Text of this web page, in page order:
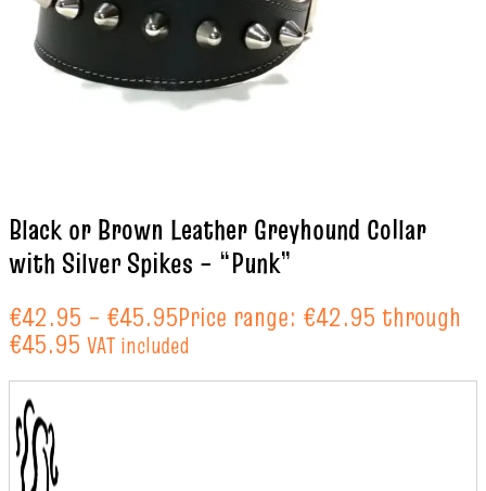
Black or Brown Leather Greyhound Collar
with Silver Spikes – “Punk”
€42.95 – €45.95Price range: €42.95 through
€45.95 VAT included